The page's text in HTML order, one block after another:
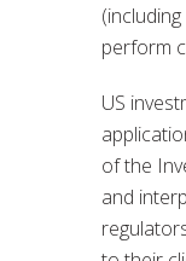
perform
US
of the
and